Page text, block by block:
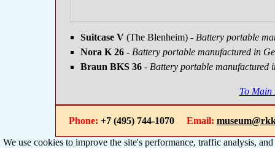
Suitcase V (The Blenheim) - Battery portable
Nora K 26 - Battery portable manufactured in
Braun BKS 36 - Battery portable manufactured
To Main
Phone: +7 (495) 744-1070 Email:
We use cookies to improve the site's performance, traffic analysis,